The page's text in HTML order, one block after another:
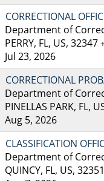
CORRECTIONAL
Department of
PERRY, FL, US, 32347
Jul 23, 2026
CORRECTIONAL
Department of
PINELLAS PARK, FL,
Aug 5, 2026
CLASSIFICATION
Department of
QUINCY, FL, US, 32351